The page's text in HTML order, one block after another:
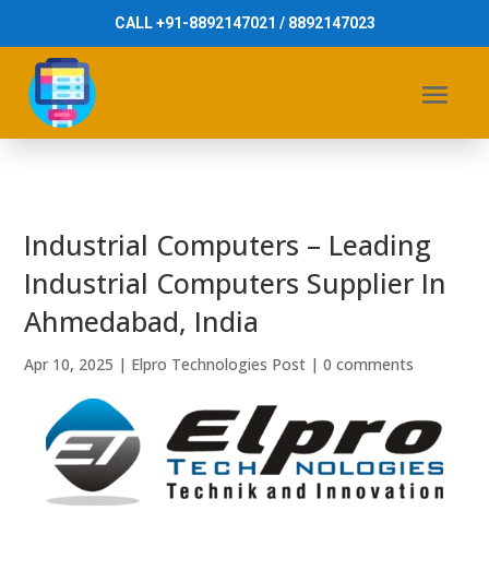
CALL +91-8892147021 / 8892147023
Industrial Computers – Leading
Industrial Computers Supplier In
Ahmedabad, India
Apr 10, 2025 | Elpro Technologies Post |0 comments